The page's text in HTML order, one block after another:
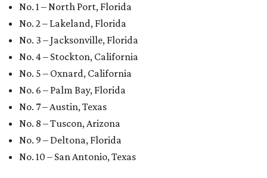
No. 1 – North Port, Florida
No. 2 – Lakeland, Florida
No. 3 – Jacksonville, Florida
No. 4 – Stockton, California
No. 5 – Oxnard, California
No. 6 – Palm Bay, Florida
No. 7 – Austin, Texas
No. 8 – Tuscon, Arizona
No. 9 – Deltona, Florida
No. 10 – San Antonio, Texas